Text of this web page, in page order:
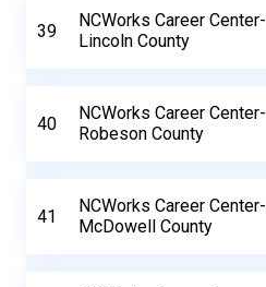
39
NCWorks Career Center-
Lincoln County
40
NCWorks Career Center-
Robeson County
41
NCWorks Career Center-
McDowell County